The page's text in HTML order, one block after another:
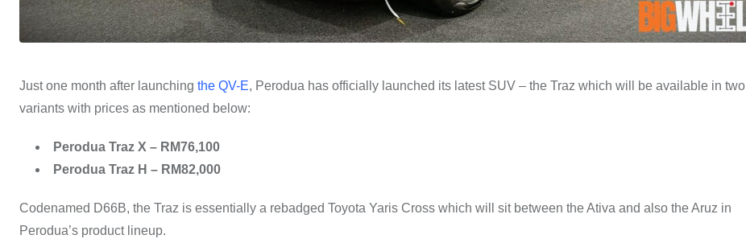
Just one month after launching the QV-E, Perodua has officially launched its latest SUV – the Traz which will be available in two
variants with prices as mentioned below:
Perodua Traz X – RM76,100
Perodua Traz H – RM82,000
Codenamed D66B, the Traz is essentially a rebadged Toyota Yaris Cross which will sit between the Ativa and also the Aruz in
Perodua’s product lineup.